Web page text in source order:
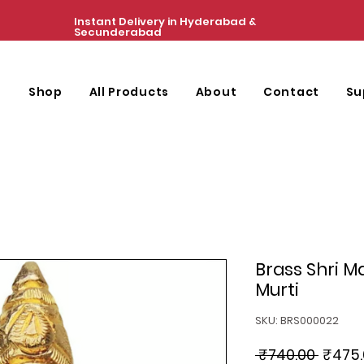
Instant Delivery in Hyderabad &
Secunderabad
Shop All Products About Contact
Brass Shri
Murti
SKU: BRS000022
₹740.00